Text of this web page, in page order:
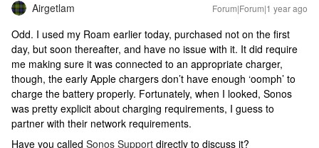
Airgetlam Forum|Forum|1 year ago
Odd. I used my Roam earlier today, purchased not on the first
day, but soon thereafter, and have no issue with it. It did require
me making sure it was connected to an appropriate charger,
though, the early Apple chargers don’t have enough ‘oomph’ to
charge the battery properly. Fortunately, when I looked, Sonos
was pretty explicit about charging requirements, I guess to
partner with their network requirements.
Have you called Sonos Support directly to discuss it?